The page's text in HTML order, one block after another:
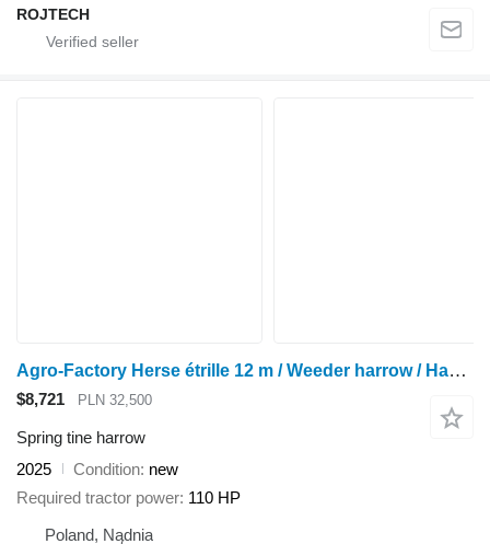
ROJTECH
Agro-Factory Herse étrille 12 m / Weeder harrow / Hackstriegel 12 m
$8,721 PLN 32,500
Spring tine harrow
2025
Condition new
Required tractor power 110 HP
Poland, Nądnia